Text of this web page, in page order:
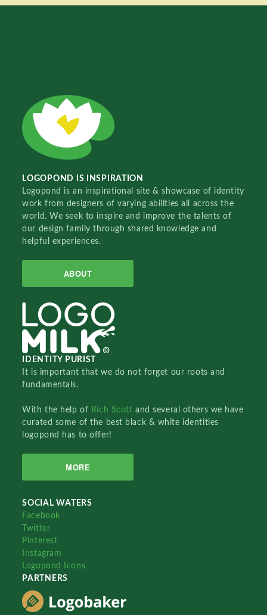
LOGOPOND IS INSPIRATION
Logopond is an inspirational site & showcase of identity
work from designers of varying abilities all across the
world. We seek to inspire and improve the talents of
our design family through shared knowledge and
helpful experiences.
ABOUT
IDENTITY PURIST
It is important that we do not forget our roots and
fundamentals.
With the help of Rich Scottand several others we have
curated some of the best black & white identities
logopond has to offer!
MORE
SOCIAL WATERS
Facebook
Twitter
Pinterest
Instagram
Logopond Icons
PARTNERS